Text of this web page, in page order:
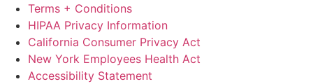
Terms + Conditions
HIPAA Privacy Information
California Consumer Privacy Act
New York Employees Health Act
Accessibility Statement